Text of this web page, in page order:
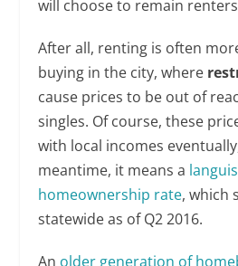
will choose to remain
After all, renting is often
buying in the city, where
cause prices to be out of
singles. Of course, these
with local incomes
meantime, it means a
homeownership rate, which
statewide as of Q2 2016.
An older generation of